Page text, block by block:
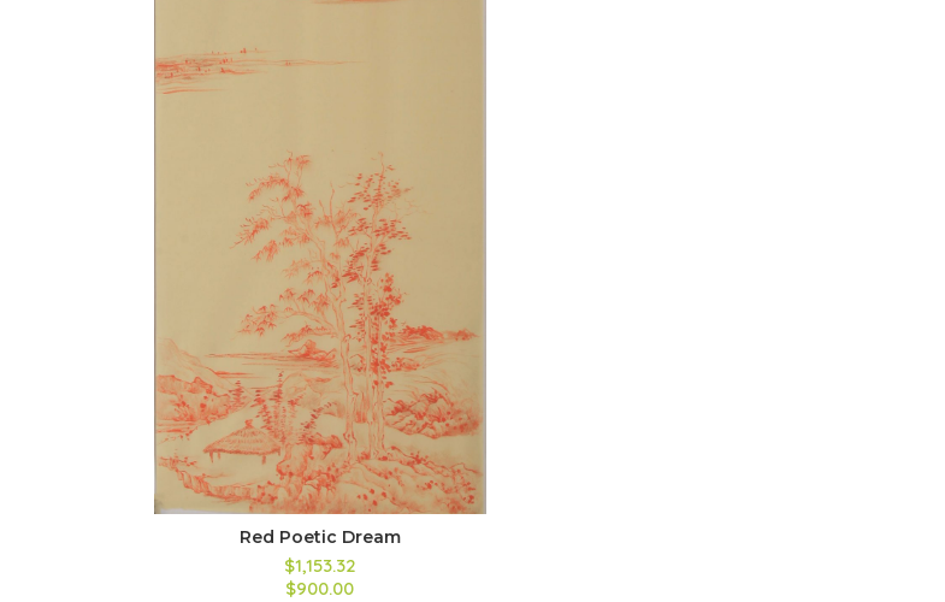
Red Poetic Dream
$1,153.32
$900.00